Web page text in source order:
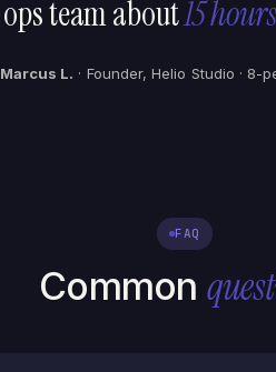
ops team about15
Marcus L. · Founder, Helio Studio · 8-
FAQ
Common